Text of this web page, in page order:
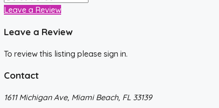
Leave a Review
Leave a Review
To review this listing please sign in.
Contact
1611 Michigan Ave, Miami Beach, FL 33139